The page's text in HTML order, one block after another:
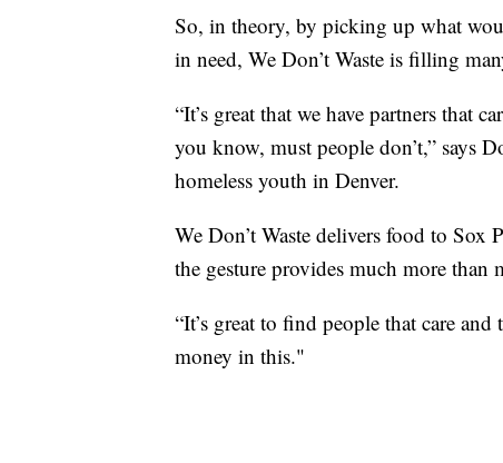
So, in theory, by picking up what
in need, We Don’t Waste is filling
“It’s great that we have partners that
you know, must people don’t,” says
homeless youth in Denver.
We Don’t Waste delivers food to Sox
the gesture provides much more than
“It’s great to find people that care and
money in this."